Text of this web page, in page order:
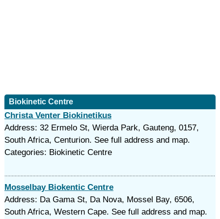
Biokinetic Centre
Christa Venter Biokinetikus
Address: 32 Ermelo St, Wierda Park, Gauteng, 0157,
South Africa, Centurion. See full address and map.
Categories: Biokinetic Centre
Mosselbay Biokentic Centre
Address: Da Gama St, Da Nova, Mossel Bay, 6506,
South Africa, Western Cape. See full address and map.